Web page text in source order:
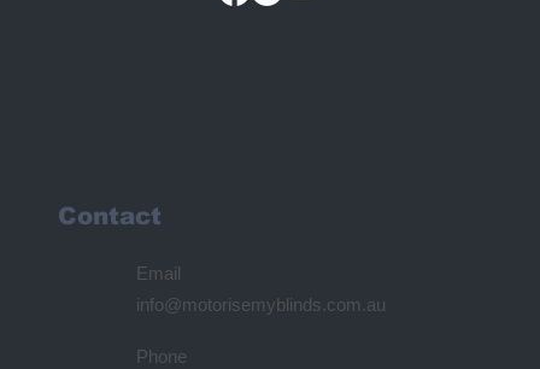
Contact
Email
info@motorisemyblinds.com.au
Phone